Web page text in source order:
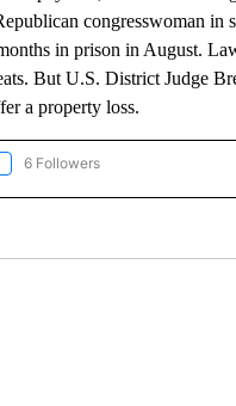
congresswoman in
in prison in August.
But U.S. District Judge
a property loss.
"AP NATIONAL NEWS" TO
6 Followers